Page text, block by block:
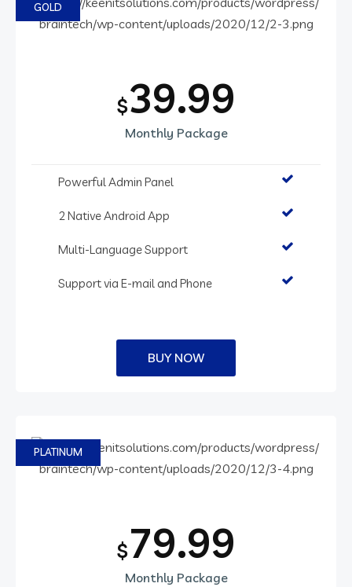
GOLD
$39.99
Monthly Package
Powerful Admin Panel
2 Native Android App
Multi-Language Support
Support via E-mail and Phone
BUY NOW
PLATINUM
$79.99
Monthly Package